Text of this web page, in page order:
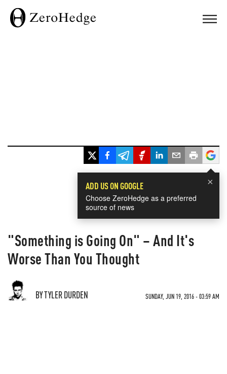
×
ADD US ON GOOGLE
Choose ZeroHedge as a preferred
source of news
"Something is Going On" – And It's
Worse Than You Thought
BY TYLER DURDEN SUNDAY, JUN 19, 2016 - 03:59 AM